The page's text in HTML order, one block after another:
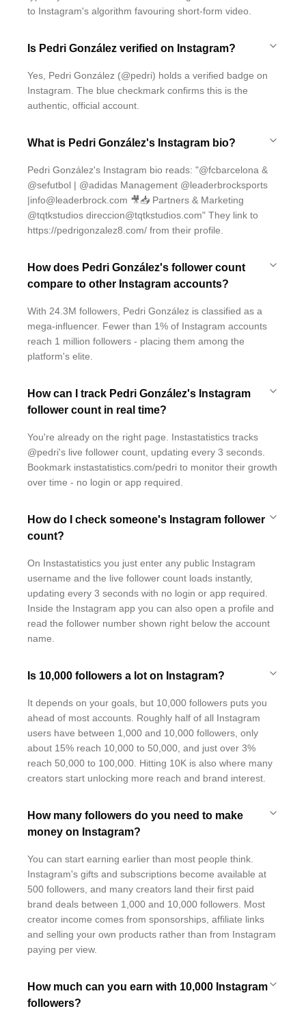
to Instagram's algorithm favouring short-form video.
Is Pedri González verified on Instagram?
Yes, Pedri González (@pedri) holds a verified badge on
Instagram. The blue checkmark confirms this is the
authentic, official account.
What is Pedri González's Instagram bio?
Pedri González's Instagram bio reads: "@fcbarcelona &
@sefutbol | @adidas Management @leaderbrocksports
|info@leaderbrock.com 🎥📥 Partners & Marketing
@tqtkstudios direccion@tqtkstudios.com" They link to
https://pedrigonzalez8.com/ from their profile.
How does Pedri González's follower count
compare to other Instagram accounts?
With 24.3M followers, Pedri González is classified as a
mega-influencer. Fewer than 1% of Instagram accounts
reach 1 million followers - placing them among the
platform's elite.
How can I track Pedri González's Instagram
follower count in real time?
You're already on the right page. Instastatistics tracks
@pedri's live follower count, updating every 3 seconds.
Bookmark instastatistics.com/pedri to monitor their growth
over time - no login or app required.
How do I check someone's Instagram follower
count?
On Instastatistics you just enter any public Instagram
username and the live follower count loads instantly,
updating every 3 seconds with no login or app required.
Inside the Instagram app you can also open a profile and
read the follower number shown right below the account
name.
Is 10,000 followers a lot on Instagram?
It depends on your goals, but 10,000 followers puts you
ahead of most accounts. Roughly half of all Instagram
users have between 1,000 and 10,000 followers, only
about 15% reach 10,000 to 50,000, and just over 3%
reach 50,000 to 100,000. Hitting 10K is also where many
creators start unlocking more reach and brand interest.
How many followers do you need to make
money on Instagram?
You can start earning earlier than most people think.
Instagram's gifts and subscriptions become available at
500 followers, and many creators land their first paid
brand deals between 1,000 and 10,000 followers. Most
creator income comes from sponsorships, affiliate links
and selling your own products rather than from Instagram
paying per view.
How much can you earn with 10,000 Instagram
followers?